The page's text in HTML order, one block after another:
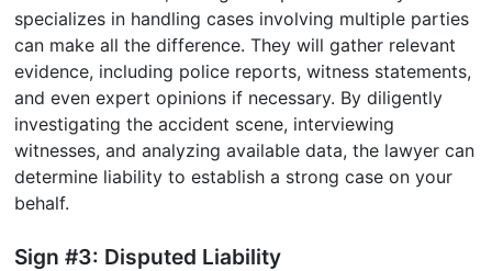
specializes in handling cases involving multiple parties
can make all the difference. They will gather relevant
evidence, including police reports, witness statements,
and even expert opinions if necessary. By diligently
investigating the accident scene, interviewing
witnesses, and analyzing available data, the lawyer can
determine liability to establish a strong case on your
behalf.
Sign #3: Disputed Liability